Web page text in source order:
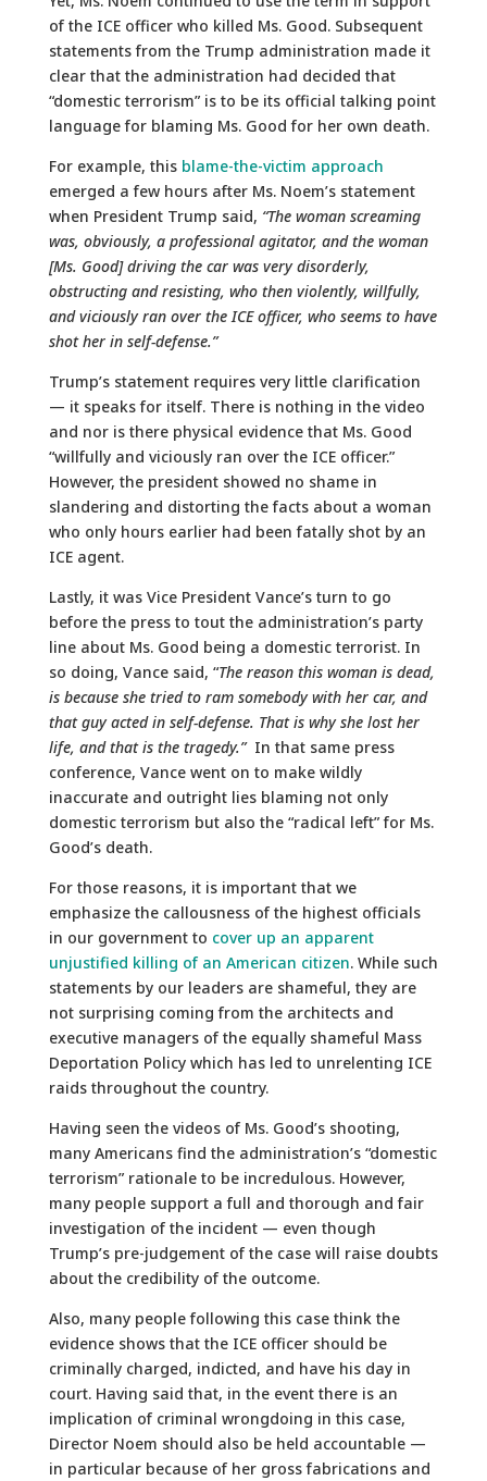
of the ICE officer who killed Ms. Good. Subsequent
statements from the Trump administration made it
clear that the administration had decided that
“domestic terrorism” is to be its official talking point
language for blaming Ms. Good for her own death.
For example, this blame-the-victim approach
emerged a few hours after Ms. Noem’s statement
when President Trump said, “The woman screaming
was, obviously, a professional agitator, and the woman
[Ms. Good] driving the car was very disorderly,
obstructing and resisting, who then violently, willfully,
and viciously ran over the ICE officer, who seems to have
shot her in self-defense.”
Trump’s statement requires very little clarification
— it speaks for itself. There is nothing in the video
and nor is there physical evidence that Ms. Good
“willfully and viciously ran over the ICE officer.”
However, the president showed no shame in
slandering and distorting the facts about a woman
who only hours earlier had been fatally shot by an
ICE agent.
Lastly, it was Vice President Vance’s turn to go
before the press to tout the administration’s party
line about Ms. Good being a domestic terrorist. In
so doing, Vance said, “Thereason this woman is dead,
is because she tried to ram somebody with her car, and
that guy acted in self-defense. That is why she lost her
life, and that is the tragedy.”In that same press
conference, Vance went on to make wildly
inaccurate and outright lies blaming not only
domestic terrorism but also the “radical left” for Ms.
Good’s death.
For those reasons, it is important that we
emphasize the callousness of the highest officials
in our government to cover up an apparent
unjustified killing of an American citizen. While such
statements by our leaders are shameful, they are
not surprising coming from the architects and
executive managers of the equally shameful Mass
Deportation Policy which has led to unrelenting ICE
raids throughout the country.
Having seen the videos of Ms. Good’s shooting,
many Americans find the administration’s “domestic
terrorism” rationale to be incredulous. However,
many people support a full and thorough and fair
investigation of the incident — even though
Trump’s pre-judgement of the case will raise doubts
about the credibility of the outcome.
Also, many people following this case think the
evidence shows that the ICE officer should be
criminally charged, indicted, and have his day in
court. Having said that, in the event there is an
implication of criminal wrongdoing in this case,
Director Noem should also be held accountable —
in particular because of her gross fabrications and